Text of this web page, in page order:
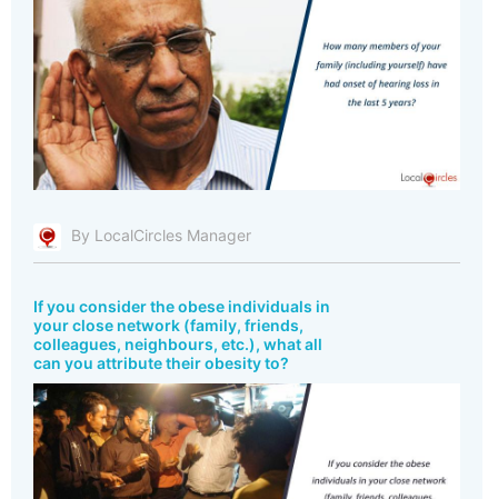
By LocalCircles Manager
If you consider the obese individuals in
your close network (family, friends,
colleagues, neighbours, etc.), what all
can you attribute their obesity to?